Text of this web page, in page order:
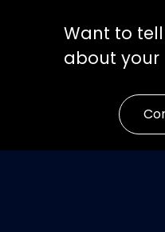
Want to
about your